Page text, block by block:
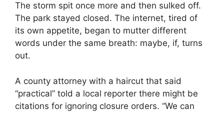
The storm spit once more and then sulked off.
The park stayed closed. The internet, tired of
its own appetite, began to mutter different
words under the same breath: maybe, if, turns
out.
A county attorney with a haircut that said
“practical” told a local reporter there might be
citations for ignoring closure orders. “We can